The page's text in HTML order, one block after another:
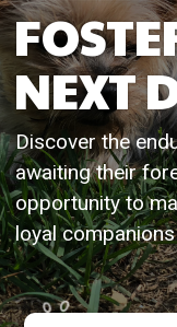
NEXT
Discover the
awaiting their
opportunity to
loyal